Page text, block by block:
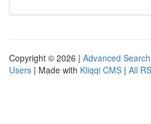
Copyright © 2026 | Advanced Search
Users | Made with Kliqqi CMS | All